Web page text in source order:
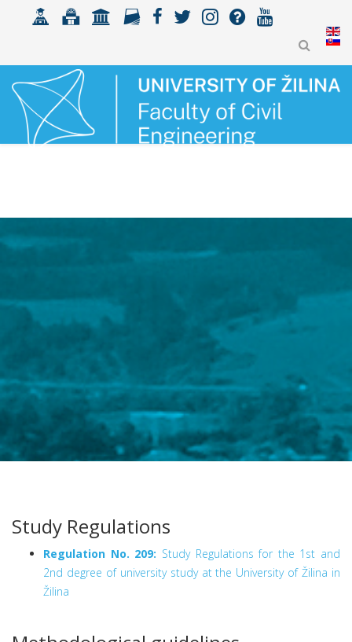
Study Regulations
Regulation No. 209: Study Regulations for the 1st and
2nd degree of university study at the University of Žilina in
Žilina